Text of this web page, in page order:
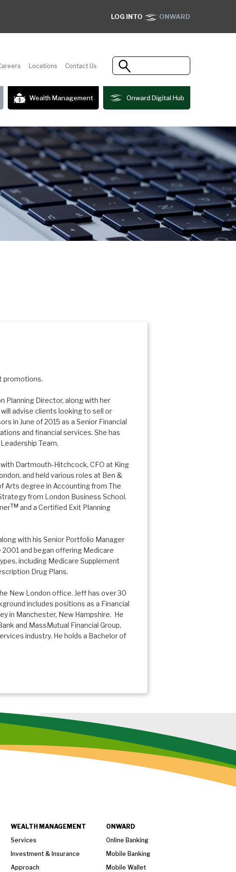
LOG INTO ONWARD
Locations Contact Us
Wealth Management Onward Digital Hub
promotions.
Planning Director, along with her
advise clients looking to sell or
in June of 2015 as a Senior Financial
and financial services. She has
Team.
Dartmouth-Hitchcock, CFO at King
and held various roles at Ben &
Arts degree in Accounting from The
from London Business School.
TM and a Certified Exit Planning
with his Senior Portfolio Manager
2001 and began offering Medicare
including Medicare Supplement
Drug Plans.
New London office. Jeff has over 30
includes positions as a Financial
in Manchester, New Hampshire. He
and MassMutual Financial Group,
industry. He holds a Bachelor of
WEALTH MANAGEMENT
Services
Investment & Insurance
Approach
ONWARD
Online Banking
Mobile Banking
Mobile Wallet